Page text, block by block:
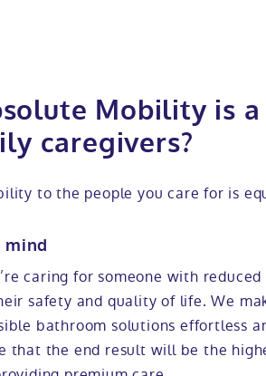
Mobility is
caregivers?
to the people you care for is
mind
caring for someone with
safety and quality of life. We
bathroom solutions effortless
that the end result will be the